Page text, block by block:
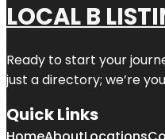
LOCAL B
Ready to start your
just a directory; we’re
Quick Links